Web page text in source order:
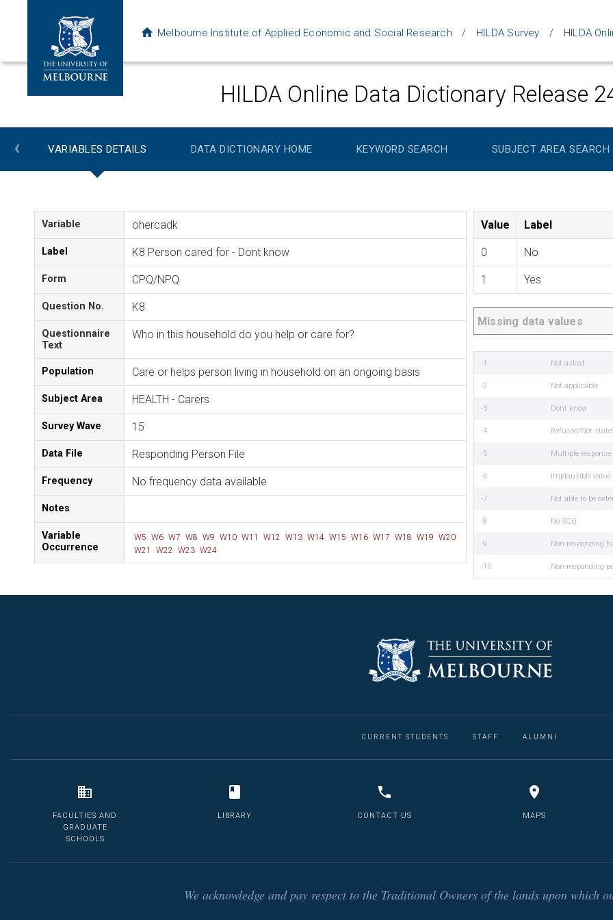
Melbourne Institute of Applied Economic and Social Research HILDA Survey HILDA
HILDA Online Data Dictionary Release
‹ VARIABLES DETAILS DATA DICTIONARY HOME KEYWORD SEARCH SUBJECT AREA SEARCH
Variable ohercadk
Label K8 Person cared for - Dont know
Form CPQ/NPQ
Question No. K8
Questionnaire
Text
Who in this household do you help or care for?
Population Care or helps person living in household on an ongoing basis
Subject Area HEALTH - Carers
Survey Wave 15
Data File Responding Person File
Frequency No frequency data available
Notes
Variable
Occurrence
W5 W6 W7 W8 W9 W10 W11 W12 W13 W14 W15 W16 W17 W18 W19 W20
W21
W22 W23 W24
Value Label
0 No
1 Yes
Missing data values
-1 Not asked
-2 Not applicable
-3 Dont know
-4 Refused/Not
-5 Multiple response
-6 Implausible value
-7 Not able to be
-8 No SCQ
-9 Non-responding
-10 Non-responding
CURRENT STUDENTS STAFF ALUMNI
FACULTIES AND
GRADUATE
SCHOOLS
LIBRARY CONTACT US MAPS
We acknowledge and pay respect to the Traditional Owners of the lands upon which